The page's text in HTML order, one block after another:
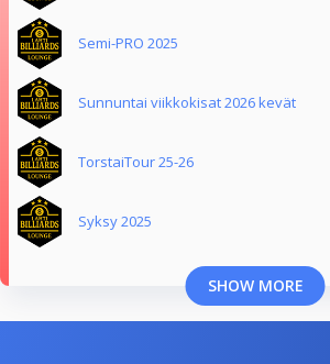
Semi-PRO 2025
Sunnuntai viikkokisat 2026 kevät
TorstaiTour 25-26
Syksy 2025
SHOW MORE